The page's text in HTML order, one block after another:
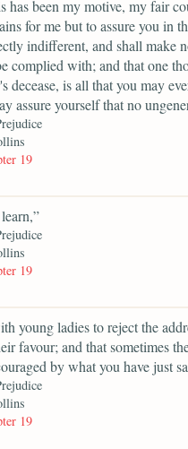
has been my motive, my fair
for me but to assure you in
indifferent, and shall make
complied with; and that one
decease, is all that you may
assure yourself that no
19
19
young ladies to reject the
favour; and that sometimes
by what you have just
19